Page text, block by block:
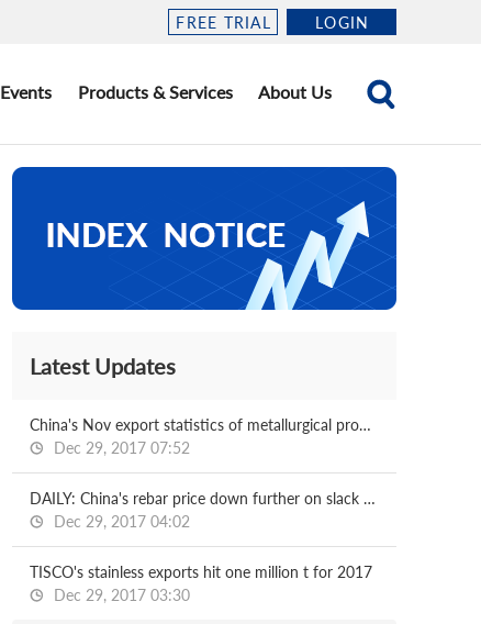
FREE TRIAL LOGIN
Events Products & Services About Us
Latest Updates
China's Nov export statistics of metallurgical products
Dec 29, 2017 07:52
DAILY: China's rebar price down further on slack demand
Dec 29, 2017 04:02
TISCO's stainless exports hit one million t for 2017
Dec 29, 2017 03:30